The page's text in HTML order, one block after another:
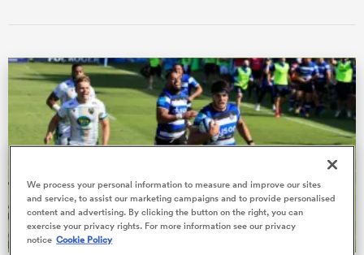
We process your personal information to measure and improve our sites
and service, to assist our marketing campaigns and to provide personalised
content and advertising. By clicking the button on the right, you can
exercise your privacy rights. For more information see our privacy
notice Cookie Policy